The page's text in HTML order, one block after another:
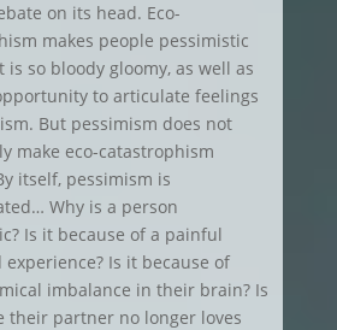
on its head. Eco-
makes people pessimistic
is so bloody gloomy, as well as
to articulate feelings
But pessimism does not
make eco-catastrophism
itself, pessimism is
Why is a person
Is it because of a painful
Is it because of
imbalance in their brain? Is
their partner no longer loves